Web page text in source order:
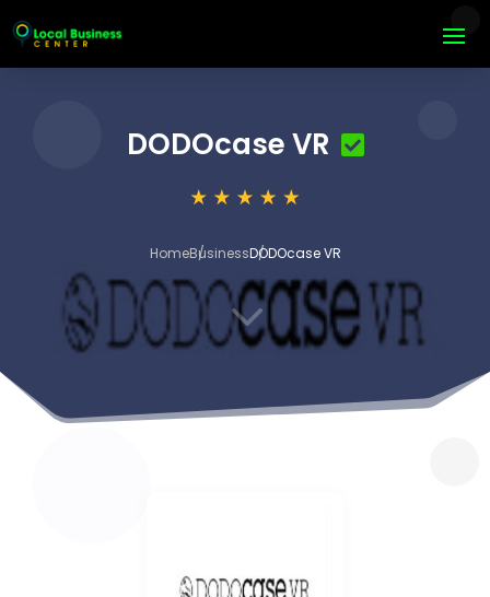
DODOcase VR
HomeBusinessDODOcase VR
3